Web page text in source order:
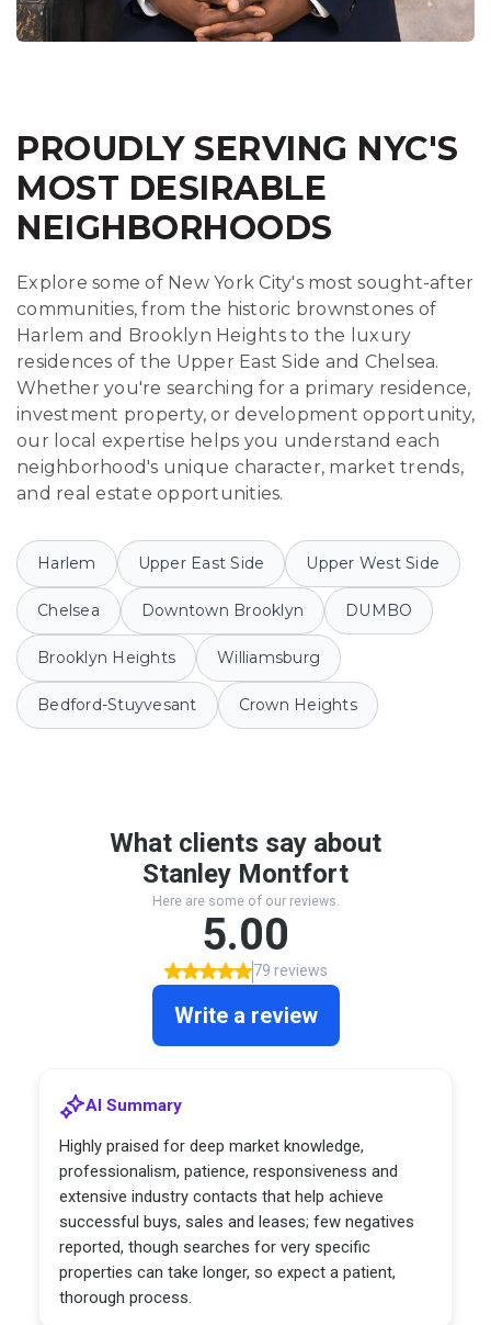
PROUDLY SERVING NYC'S
MOST DESIRABLE
NEIGHBORHOODS
Explore some of New York City's most sought-after
communities, from the historic brownstones of
Harlem and Brooklyn Heights to the luxury
residences of the Upper East Side and Chelsea.
Whether you're searching for a primary residence,
investment property, or development opportunity,
our local expertise helps you understand each
neighborhood's unique character, market trends,
and real estate opportunities.
Harlem Upper East Side Upper West Side
Chelsea Downtown Brooklyn DUMBO
Brooklyn Heights Williamsburg
Bedford-Stuyvesant Crown Heights